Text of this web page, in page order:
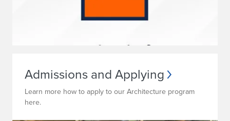
Admissions and Applying
Learn more how to apply to our Architecture program
here.